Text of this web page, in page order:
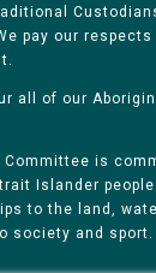
pay our
all of our
is
Islander
to the land,
society and sport.